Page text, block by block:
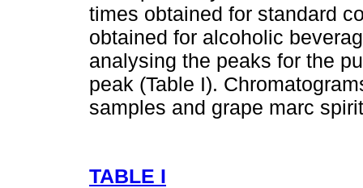
times obtained for standard
obtained for alcoholic
analysing the peaks for the
peak (Table I).
samples and grape marc
TABLE I